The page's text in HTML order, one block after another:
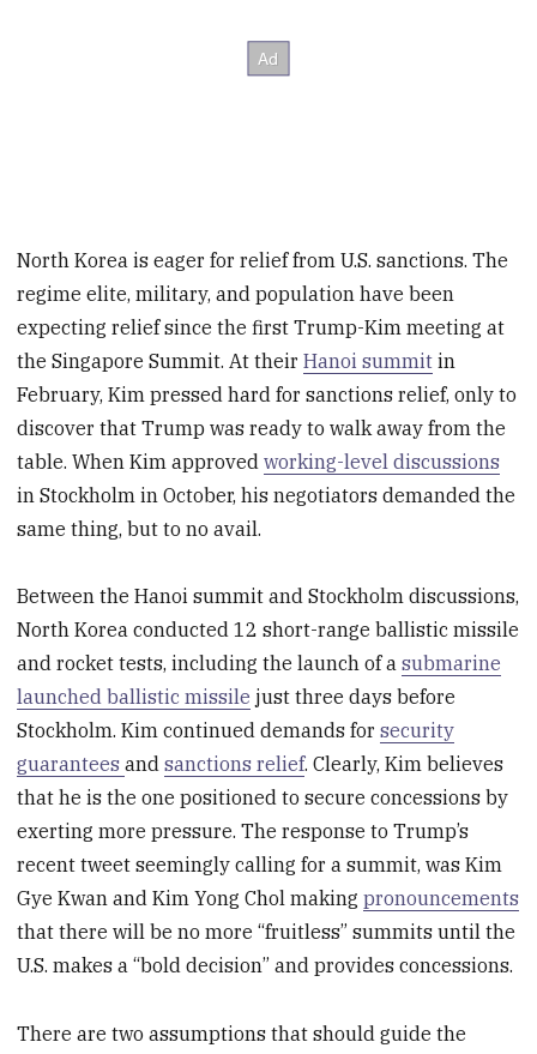
North Korea is eager for relief from U.S. sanctions. The
regime elite, military, and population have been
expecting relief since the first Trump-Kim meeting at
the Singapore Summit. At theirHanoi summit in
February, Kim pressed hard for sanctions relief, only to
discover that Trump was ready to walk away from the
table. When Kim approvedworking-level discussions
in Stockholm in October, his negotiators demanded the
same thing, but to no avail.
Between the Hanoi summit and Stockholm discussions,
North Korea conducted 12 short-range ballistic missile
and rocket tests, including the launch of asubmarine
launched ballistic missile just three days before
Stockholm. Kim continued demands forsecurity
guaranteesandsanctions relief. Clearly, Kim believes
that he is the one positioned to secure concessions by
exerting more pressure. The response to Trump’s
recent tweet seemingly calling for a summit, was Kim
Gye Kwan and Kim Yong Chol makingpronouncements
that there will be no more “fruitless” summits until the
U.S. makes a “bold decision” and provides concessions.
There are two assumptions that should guide the